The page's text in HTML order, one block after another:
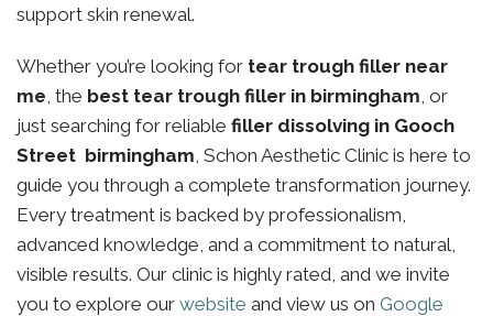
support skin renewal.
Whether you’re looking for tear trough filler near
me, the best tear trough filler in birmingham, or
just searching for reliable filler dissolving in Gooch
Street birmingham, Schon Aesthetic Clinic is here to
guide you through a complete transformation journey.
Every treatment is backed by professionalism,
advanced knowledge, and a commitment to natural,
visible results. Our clinic is highly rated, and we invite
you to explore our website and view us on Google